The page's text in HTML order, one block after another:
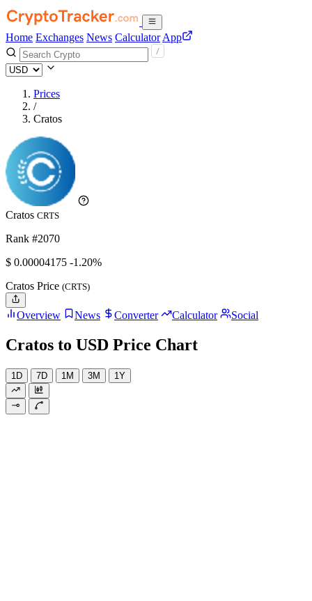
Home Exchanges News Calculator App
Prices
/
Cratos
Cratos CRTS
Rank #2070
$ 0.00004175 -1.20%
Cratos Price (CRTS)
Overview News Converter Calculator Social
Cratos to USD Price Chart
1D 7D 1M 3M 1Y